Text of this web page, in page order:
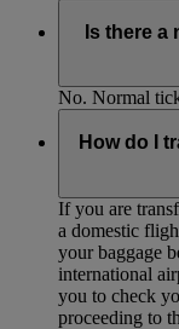
Is there
No. Normal
How do I
If you are
a domestic
your baggage
international
you to check
proceeding to